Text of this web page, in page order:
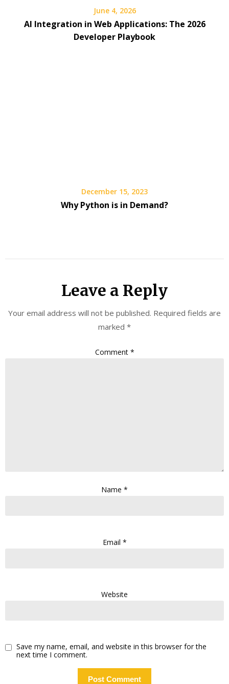
June 4, 2026
AI Integration in Web Applications: The 2026
Developer Playbook
December 15, 2023
Why Python is in Demand?
Leave a Reply
Your email address will not be published. Required fields are
marked *
Comment *
Name *
Email *
Website
Save my name, email, and website in this browser for the
next time I comment.